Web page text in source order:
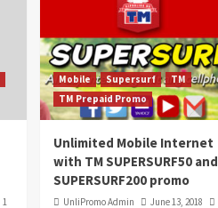
1
Mobile Supersurf
TM
TM Prepaid Promo
Unlimited Mobile Internet
with TM SUPERSURF50 and
SUPERSURF200 promo
UnliPromo Admin June 13, 2018